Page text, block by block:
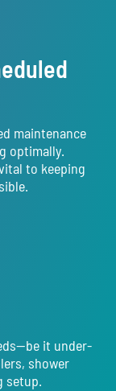
maintenance
optimally.
to keeping
it under-
shower
setup.